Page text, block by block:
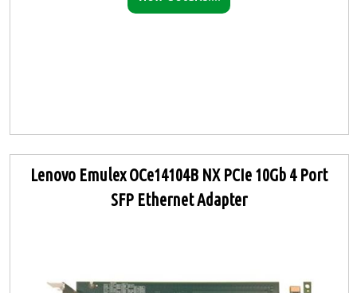
Lenovo Emulex OCe14104B NX PCIe 10Gb 4 Port
SFP Ethernet Adapter